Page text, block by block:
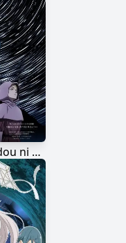
Chi. Chikyuu no Undou ni Tsuite